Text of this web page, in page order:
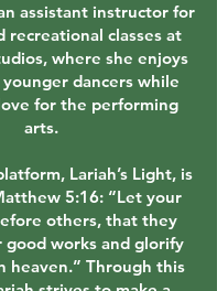
assistant instructor for
recreational classes at
where she enjoys
dancers while
for the performing
arts.
Lariah’s Light, is
5:16: “Let your
others, that they
good works and glorify
heaven.” Through this